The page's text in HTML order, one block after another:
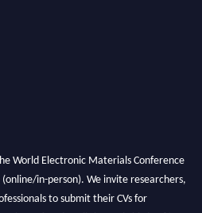
World Electronic Materials Conference
in-person). We invite researchers,
to submit their CVs for